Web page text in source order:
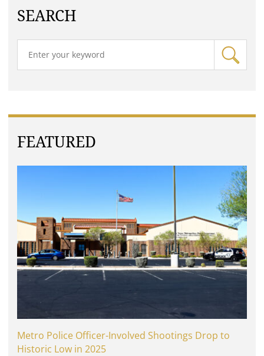
SEARCH
FEATURED
Metro Police Officer-Involved Shootings Drop to
Historic Low in 2025